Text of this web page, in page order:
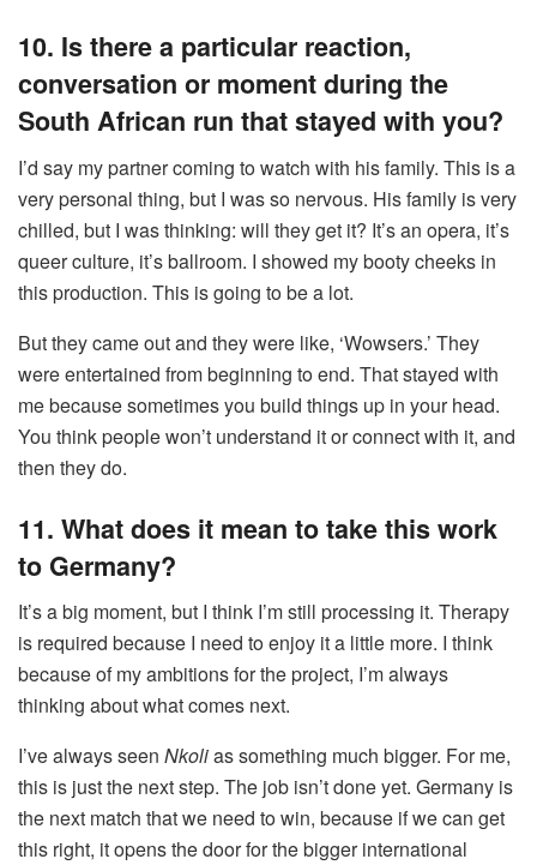
10. Is there a particular reaction,
conversation or moment during the
South African run that stayed with you?
I’d say my partner coming to watch with his family. This is a
very personal thing, but I was so nervous. His family is very
chilled, but I was thinking: will they get it? It’s an opera, it’s
queer culture, it’s ballroom. I showed my booty cheeks in
this production. This is going to be a lot.
But they came out and they were like, ‘Wowsers.’ They
were entertained from beginning to end. That stayed with
me because sometimes you build things up in your head.
You think people won’t understand it or connect with it, and
then they do.
11. What does it mean to take this work
to Germany?
It’s a big moment, but I think I’m still processing it. Therapy
is required because I need to enjoy it a little more. I think
because of my ambitions for the project, I’m always
thinking about what comes next.
I’ve always seen Nkolias something much bigger. For me,
this is just the next step. The job isn’t done yet. Germany is
the next match that we need to win, because if we can get
this right, it opens the door for the bigger international